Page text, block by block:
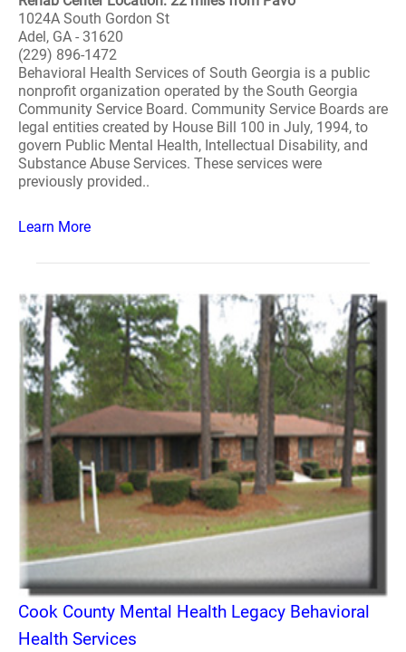
1024A South Gordon St
Adel, GA - 31620
(229) 896-1472
Behavioral Health Services of South Georgia is a public
nonprofit organization operated by the South Georgia
Community Service Board. Community Service Boards are
legal entities created by House Bill 100 in July, 1994, to
govern Public Mental Health, Intellectual Disability, and
Substance Abuse Services. These services were
previously provided..
Learn More
Cook County Mental Health Legacy Behavioral
Health Services